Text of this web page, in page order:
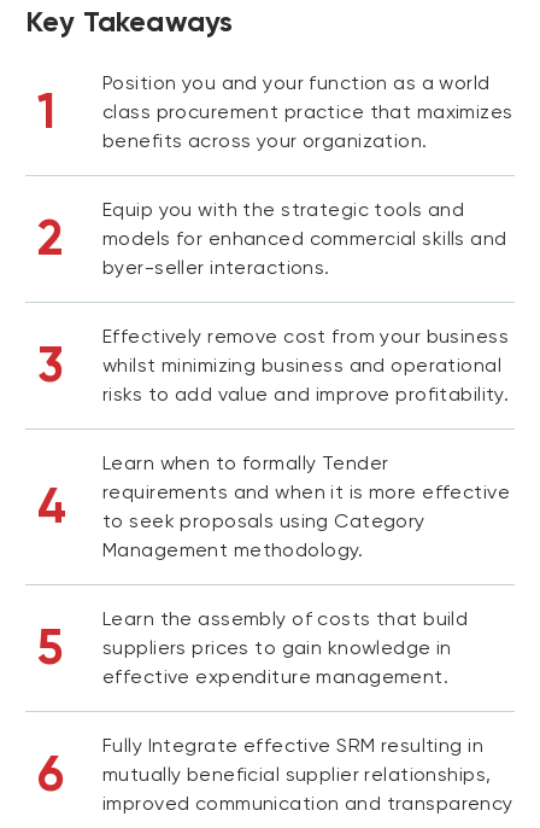
Key Takeaways
1
Position you and your function as a world
class procurement practice that maximizes
benefits across your organization.
2
Equip you with the strategic tools and
models for enhanced commercial skills and
byer-seller interactions.
3
Effectively remove cost from your business
whilst minimizing business and operational
risks to add value and improve profitability.
4
Learn when to formally Tender
requirements and when it is more effective
to seek proposals using Category
Management methodology.
5
Learn the assembly of costs that build
suppliers prices to gain knowledge in
effective expenditure management.
6
Fully Integrate effective SRM resulting in
mutually beneficial supplier relationships,
improved communication and transparency